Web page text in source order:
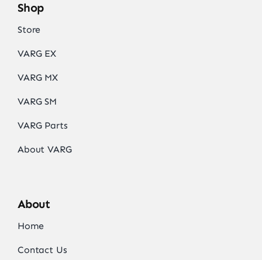
Shop
Store
VARG EX
VARG MX
VARG SM
VARG Parts
About VARG
About
Home
Contact Us